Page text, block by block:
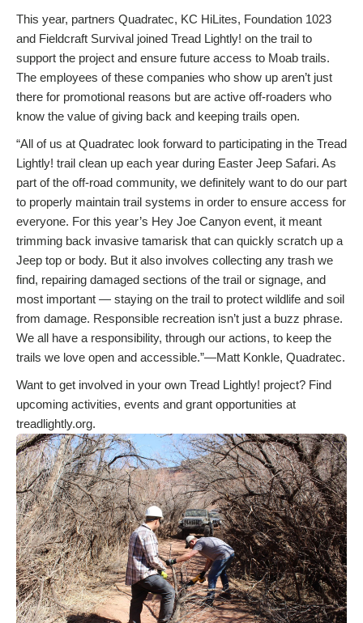
This year, partners Quadratec, KC HiLites, Foundation 1023
and Fieldcraft Survival joined Tread Lightly! on the trail to
support the project and ensure future access to Moab trails.
The employees of these companies who show up aren’t just
there for promotional reasons but are active off-roaders who
know the value of giving back and keeping trails open.
“All of us at Quadratec look forward to participating in the Tread
Lightly! trail clean up each year during Easter Jeep Safari. As
part of the off-road community, we definitely want to do our part
to properly maintain trail systems in order to ensure access for
everyone. For this year’s Hey Joe Canyon event, it meant
trimming back invasive tamarisk that can quickly scratch up a
Jeep top or body. But it also involves collecting any trash we
find, repairing damaged sections of the trail or signage, and
most important — staying on the trail to protect wildlife and soil
from damage. Responsible recreation isn’t just a buzz phrase.
We all have a responsibility, through our actions, to keep the
trails we love open and accessible.”—Matt Konkle, Quadratec.
Want to get involved in your own Tread Lightly! project? Find
upcoming activities, events and grant opportunities at
treadlightly.org.